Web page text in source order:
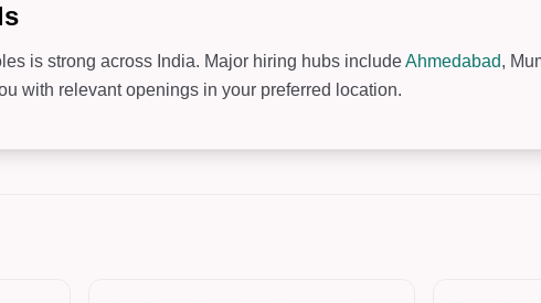
is strong across India. Major hiring hubs includeAhmedabad,
with relevant openings in your preferred location.